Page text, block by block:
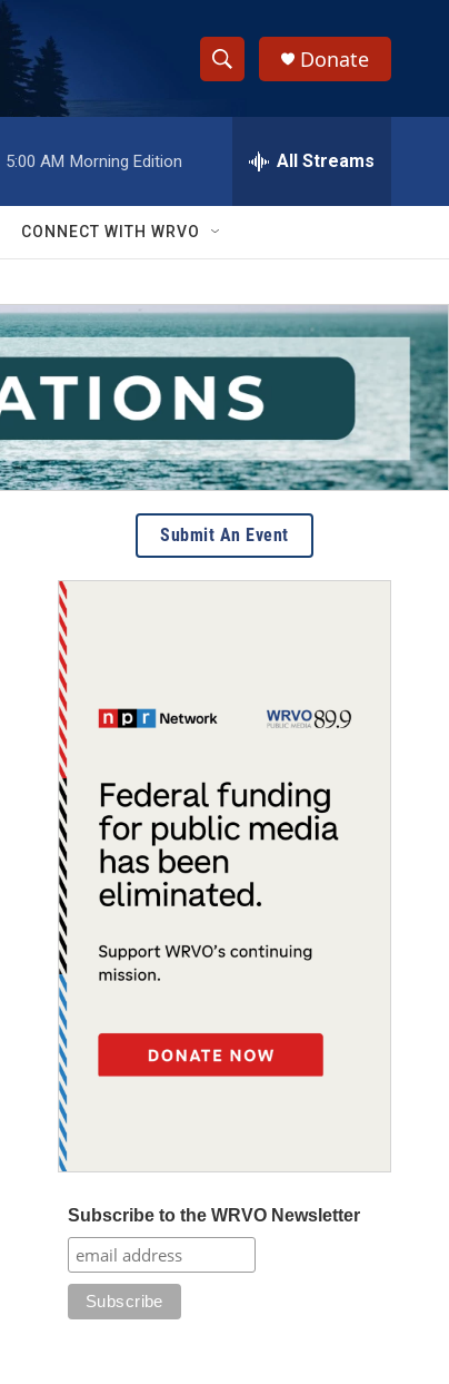
S
h
w
S
e
a
r
c
h
e
h
Q
y
Donate
5:00 AM Morning Edition All Streams
CONNECT WITH WRVO
Submit An Event
Subscribe to the WRVO Newsletter